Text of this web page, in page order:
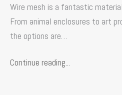
Wire mesh is a fantastic
From animal enclosures to art
the options are…
Continue reading...